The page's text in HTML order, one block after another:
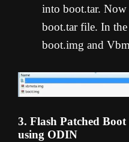
into boot.tar.
boot.tar file. In
boot.img and
3. Flash Patched
using ODIN